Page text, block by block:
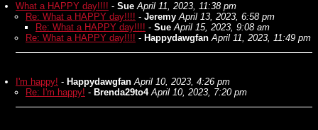
What a HAPPY day!!!! - Sue April 11, 2023, 11:38 pm
Re: What a HAPPY day!!!! - Jeremy April 13, 2023, 6:58 pm
Re: What a HAPPY day!!!! - Sue April 15, 2023, 9:08 am
Re: What a HAPPY day!!!! - Happydawgfan April 11, 2023, 11:49 pm
I'm happy! - Happydawgfan April 10, 2023, 4:26 pm
Re: I'm happy! - Brenda29to4 April 10, 2023, 7:20 pm